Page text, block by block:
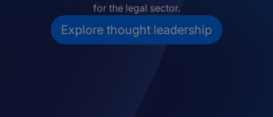
for the legal sector.
Explore thought leadership